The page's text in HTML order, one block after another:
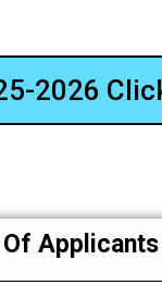
2026
Applicants